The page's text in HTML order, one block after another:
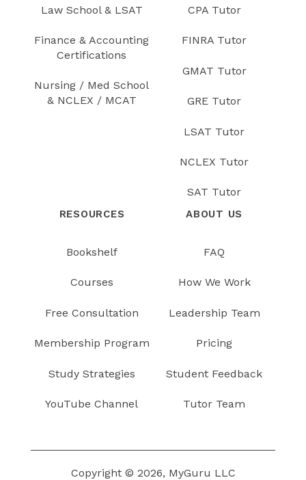
Law School & LSAT
Finance & Accounting
Certifications
Nursing / Med School
& NCLEX / MCAT
CPA Tutor
FINRA Tutor
GMAT Tutor
GRE Tutor
LSAT Tutor
NCLEX Tutor
SAT Tutor
RESOURCES
Bookshelf
Courses
Free Consultation
Membership Program
Study Strategies
YouTube Channel
ABOUT US
FAQ
How We Work
Leadership Team
Pricing
Student Feedback
Tutor Team
Copyright © 2026, MyGuru LLC